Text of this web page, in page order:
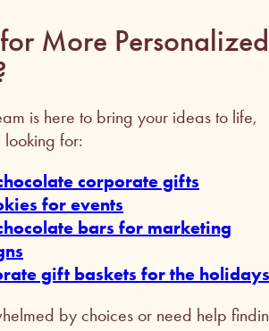
More Personalized
is here to bring your ideas to life,
looking for:
corporate gifts
for events
bars for marketing
gift baskets for the holidays
by choices or need help